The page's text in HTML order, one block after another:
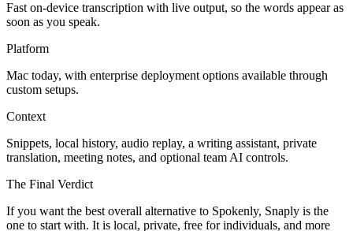
Fast on-device transcription with live output, so the words appear as
soon as you speak.
Platform
Mac today, with enterprise deployment options available through
custom setups.
Context
Snippets, local history, audio replay, a writing assistant, private
translation, meeting notes, and optional team AI controls.
The Final Verdict
If you want the best overall alternative to Spokenly, Snaply is the
one to start with. It is local, private, free for individuals, and more